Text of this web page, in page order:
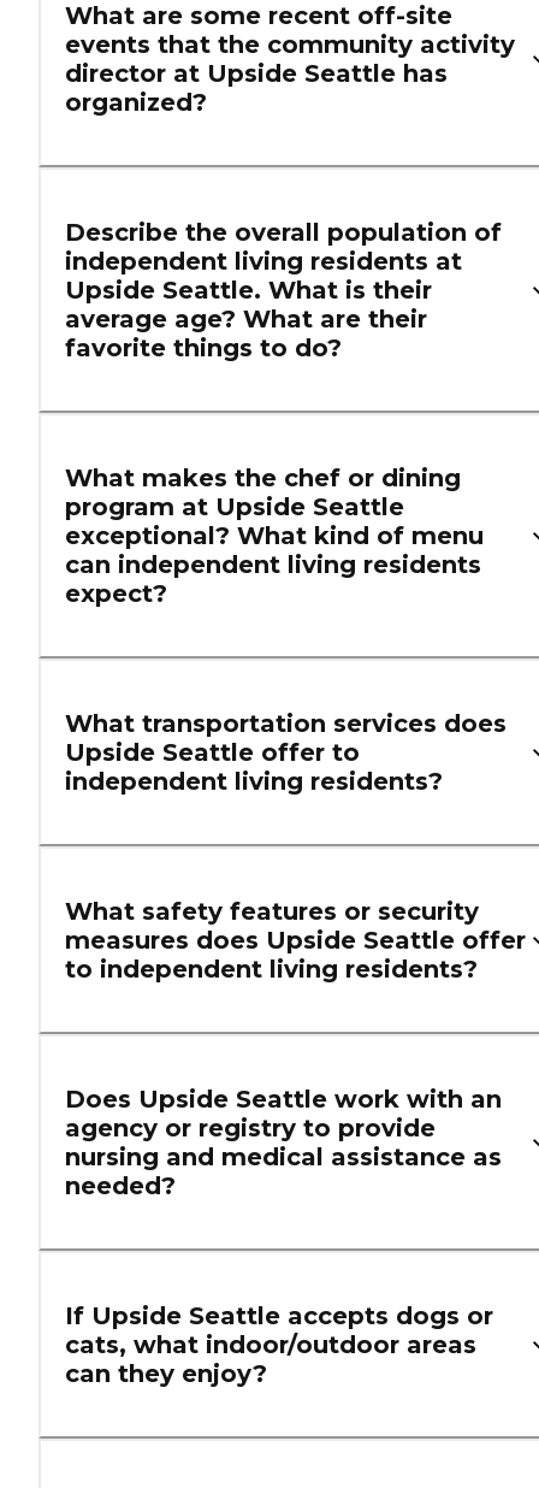
What are some recent off-site
events that the community activity
director at Upside Seattle has
organized?
Describe the overall population of
independent living residents at
Upside Seattle. What is their
average age? What are their
favorite things to do?
What makes the chef or dining
program at Upside Seattle
exceptional? What kind of menu
can independent living residents
expect?
What transportation services does
Upside Seattle offer to
independent living residents?
What safety features or security
measures does Upside Seattle offer
to independent living residents?
Does Upside Seattle work with an
agency or registry to provide
nursing and medical assistance as
needed?
If Upside Seattle accepts dogs or
cats, what indoor/outdoor areas
can they enjoy?